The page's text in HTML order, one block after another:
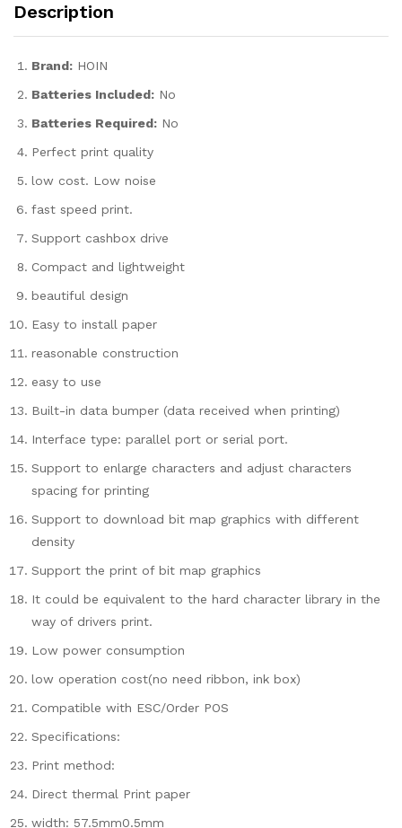
Description
Brand: HOIN
Batteries Included: No
Batteries Required: No
Perfect print quality
low cost. Low noise
fast speed print.
Support cashbox drive
Compact and lightweight
beautiful design
Easy to install paper
reasonable construction
easy to use
Built-in data bumper (data received when printing)
Interface type: parallel port or serial port.
Support to enlarge characters and adjust characters
spacing for printing
Support to download bit map graphics with different
density
Support the print of bit map graphics
It could be equivalent to the hard character library in the
way of drivers print.
Low power consumption
low operation cost(no need ribbon, ink box)
Compatible with ESC/Order POS
Specifications:
Print method:
Direct thermal Print paper
width: 57.5mm0.5mm